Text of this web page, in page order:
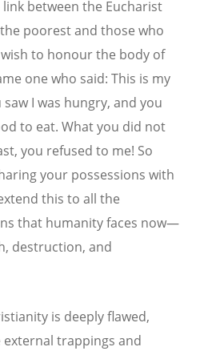
between the Eucharist
poorest and those who
to honour the body of
one who said: This is my
I was hungry, and you
to eat. What you did not
you refused to me! So
your possessions with
this to all the
that humanity faces now—
destruction, and
is deeply flawed,
trappings and